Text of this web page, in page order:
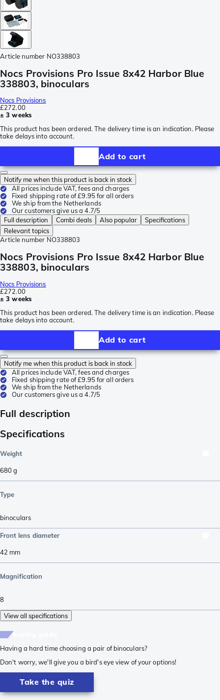
Article number NO338803
Nocs Provisions Pro Issue 8x42 Harbor Blue
338803, binoculars
Nocs Provisions
£272.00
± 3 weeks
This product has been ordered. The delivery time is an indication. Please
take delays into account.
Add to cart
Notify me when this product is back in stock
All prices include VAT, fees and charges
Fixed shipping rate of £9.95 for all orders
We ship from the Netherlands
Our customers give us a 4.7/5
Full description
Combi deals Also popular
Specifications
Relevant topics
Article number NO338803
Nocs Provisions Pro Issue 8x42 Harbor Blue
338803, binoculars
Nocs Provisions
£272.00
± 3 weeks
This product has been ordered. The delivery time is an indication. Please
take delays into account.
Add to cart
Notify me when this product is back in stock
All prices include VAT, fees and charges
Fixed shipping rate of £9.95 for all orders
We ship from the Netherlands
Our customers give us a 4.7/5
Full description
Specifications
Weight
680g
Type
binoculars
Front lens diameter
42 mm
Magnification
8
View all specifications
Having a hard time choosing a pair of binoculars?
Don't worry, we'll give you a bird's eye view of your options!
Take the quiz